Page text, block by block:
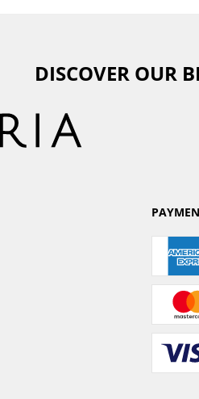
DISCOVER OUR